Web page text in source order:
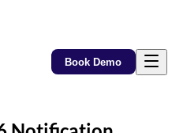
Book Demo